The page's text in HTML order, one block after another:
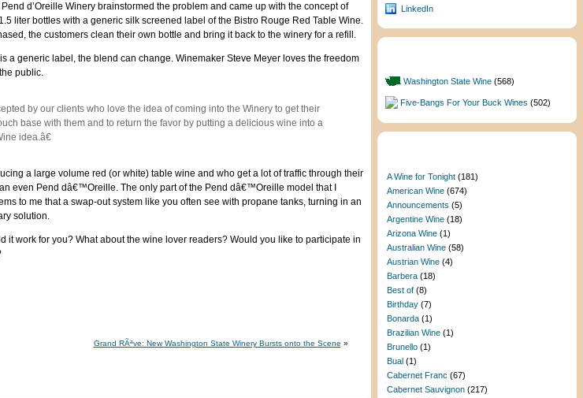
Pend d’Oreille Winery brainstormed the problem and came up with the concept of
liter bottles with a generic silk screened label of the Bistro Rouge Red Table Wine.
the customers clean their own bottle and bring it back to the winery for a refill.
a generic label, the blend can change. Winemaker Steve Meyer loves the freedom
public.
by our clients who love the idea of coming into the Winery to get their
base with them and to return the favor by putting a delicious wine into a
idea.â€
a large volume red (or white) table wine and who get a lot of traffic through their
even Pend dâ€™Oreille. The only part of the Pend dâ€™Oreille model that I
to me that a swap-out system like you often see with propane tanks, turning in an
solution.
work for you? What about the wine lover readers? Would you like to participate in
Grand RÃªve: New Washington State Winery Bursts onto the Scene »
LinkedIn
Washington State Wine (568)
Five-Bangs For Your Buck Wines (502)
A Wine for Tonight (181)
American Wine (674)
Announcements (5)
Argentine Wine (18)
Arizona Wine (1)
Australian Wine (58)
Austrian Wine (4)
Barbera (18)
Best of (8)
Birthday (7)
Bonarda (1)
Brazilian Wine (1)
Brunello (1)
Bual (1)
Cabernet Franc (67)
Cabernet Sauvignon (217)